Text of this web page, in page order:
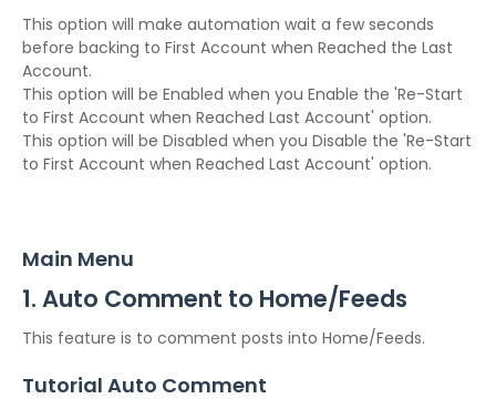
This option will make automation wait a few seconds
before backing to First Account when Reached the Last
Account.
This option will be Enabled when you Enable the 'Re-Start
to First Account when Reached Last Account' option.
This option will be Disabled when you Disable the 'Re-Start
to First Account when Reached Last Account' option.
Main Menu
1. Auto Comment to Home/Feeds
This feature is to comment posts into Home/Feeds.
Tutorial Auto Comment